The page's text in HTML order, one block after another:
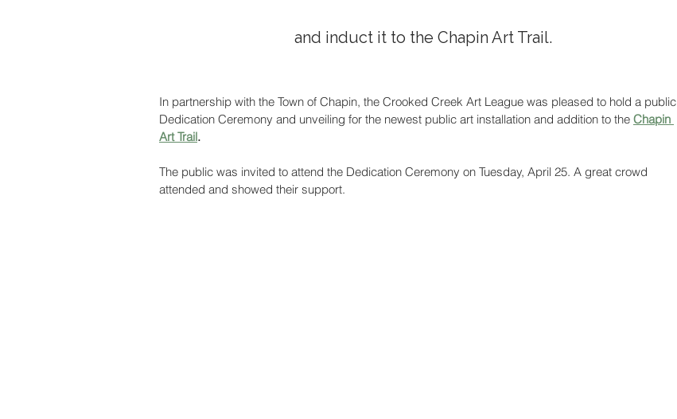
and induct it to the Chapin Art Trail.
In partnership with the Town of Chapin, the Crooked Creek Art League was pleased to hold a public
Dedication Ceremony and unveiling for the newest public art installation and addition to the Chapin
Art Trail.
The public was invited to attend the Dedication Ceremony on Tuesday, April 25. A great crowd
attended and showed their support.